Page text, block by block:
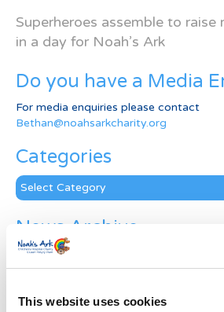
This website uses cookies
Superheroes assemble to raise
in a day for Noah’s Ark
Do you have a Media
For media enquiries please contact
Bethan@noahsarkcharity.org
Categories
Categories
News Archive
News
Archive